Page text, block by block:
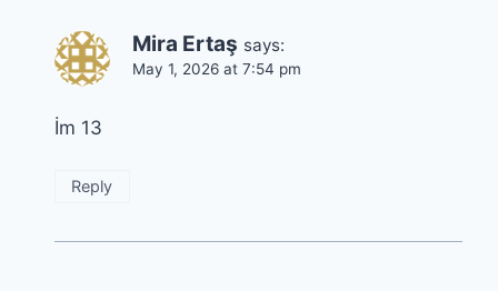
Mira Ertaş says:
May 1, 2026 at 7:54 pm
İm 13
Reply